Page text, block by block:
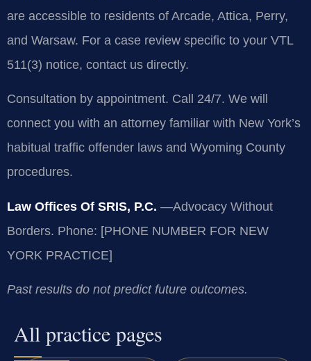
are accessible to residents of Arcade, Attica, Perry,
and Warsaw. For a case review specific to your VTL
511(3) notice, contact us directly.
Consultation by appointment. Call 24/7. We will
connect you with an attorney familiar with New York’s
habitual traffic offender laws and Wyoming County
procedures.
Law Offices Of SRIS, P.C. —Advocacy Without
Borders. Phone: [PHONE NUMBER FOR NEW
YORK PRACTICE]
Past results do not predict future outcomes.
All practice pages